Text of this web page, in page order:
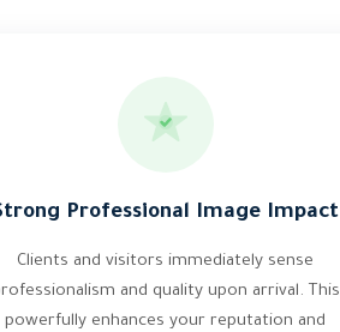
Professional Image Impact
Clients and visitors immediately sense
and quality upon arrival. This
powerfully enhances your reputation and